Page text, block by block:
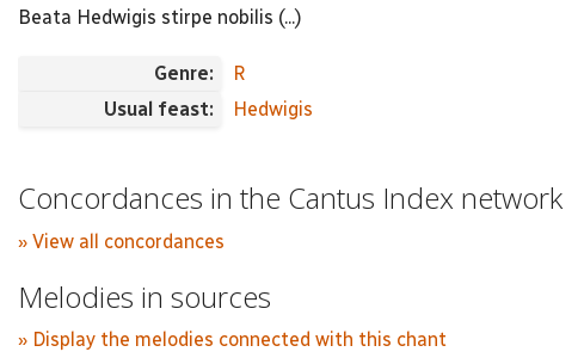
Beata Hedwigis stirpe nobilis (...)
Genre:
R
Usual feast:
Hedwigis
Concordances in the Cantus Index network
» View all concordances
Melodies in sources
» Display the melodies connected with this chant